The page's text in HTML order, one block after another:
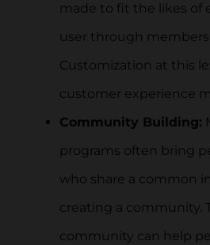
made to fit the likes of
user through
Customization at this
customer experience
Community Building:
programs often bring
who share a common
creating a community.
community can help